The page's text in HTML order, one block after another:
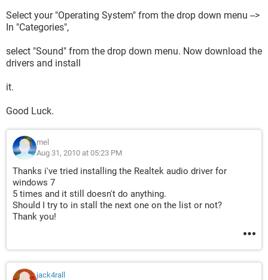
Select your "Operating System" from the drop down menu -->
In "Categories",
select "Sound" from the drop down menu. Now download the
drivers and install
it.
Good Luck.
mel
Aug 31, 2010 at 05:23 PM
Thanks i've tried installing the Realtek audio driver for
windows 7
5 times and it still doesn't do anything.
Should I try to in stall the next one on the list or not?
Thank you!
jack4rall